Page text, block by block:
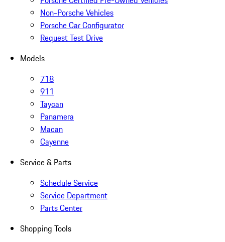
Non-Porsche Vehicles
Porsche Car Configurator
Request Test Drive
Models
718
911
Taycan
Panamera
Macan
Cayenne
Service & Parts
Schedule Service
Service Department
Parts Center
Shopping Tools